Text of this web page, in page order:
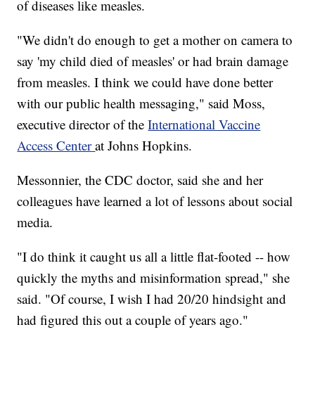
of diseases like measles.
"We didn't do enough to get a mother on camera to
say 'my child died of measles' or had brain damage
from measles. I think we could have done better
with our public health messaging," said Moss,
executive director of theInternational Vaccine
Access Centerat Johns Hopkins.
Messonnier, the CDC doctor, said she and her
colleagues have learned a lot of lessons about social
media.
"I do think it caught us all a little flat-footed -- how
quickly the myths and misinformation spread," she
said. "Of course, I wish I had 20/20 hindsight and
had figured this out a couple of years ago."